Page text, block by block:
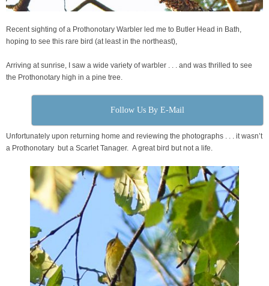
Recent sighting of a Prothonotary Warbler led me to Butler Head in Bath,
hoping to see this rare bird (at least in the northeast),
Arriving at sunrise, I saw a wide variety of warbler . . . and was thrilled to see
the Prothonotary high in a pine tree.
Follow Us By E-Mail
Unfortunately upon returning home and reviewing the photographs . . . it wasn’t
a Prothonotary but a Scarlet Tanager. A great bird but not a life.